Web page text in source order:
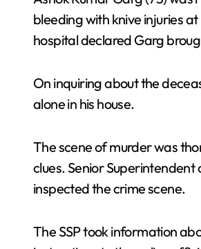
bleeding with knive injuries
hospital declared Garg
On inquiring about the
alone in his house.
The scene of murder was
clues. Senior Superintendent
inspected the crime scene.
The SSP took information